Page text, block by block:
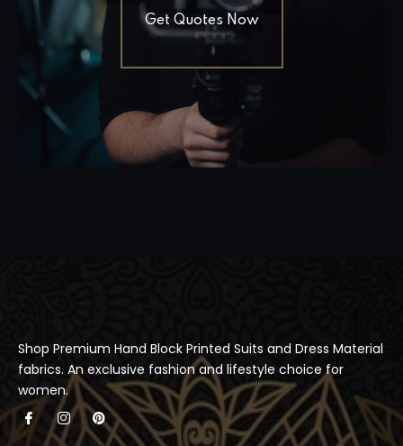
Get Quotes Now
Shop Premium Hand Block Printed Suits and Dress Material
fabrics. An exclusive fashion and lifestyle choice for
women.